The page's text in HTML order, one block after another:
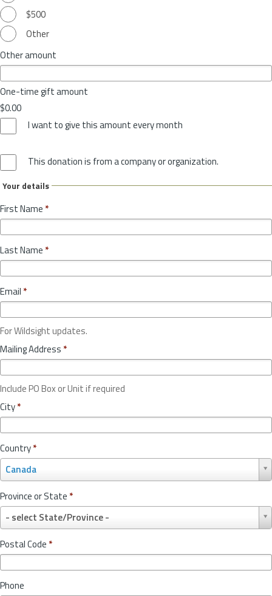
$500
Other
Other amount
One-time gift amount
$0.00
I want to give this amount every month
This donation is from a company or organization.
Your details
First Name *
Last Name *
Email *
For Wildsight updates.
Mailing Address *
Include PO Box or Unit if required
City*
Country*
Canada
o
u
n
r
y
*
Province or State *
- select State/Province -
r
o
v
c
Postal Code *
Phone